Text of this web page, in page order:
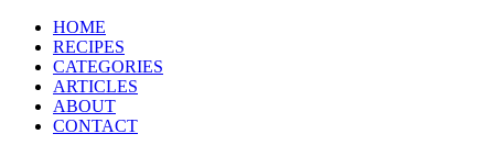
HOME
RECIPES
CATEGORIES
ARTICLES
ABOUT
CONTACT